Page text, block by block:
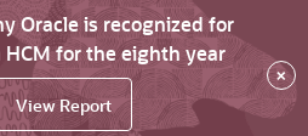
Oracle is recognized for
for the eighth year
View Report
×